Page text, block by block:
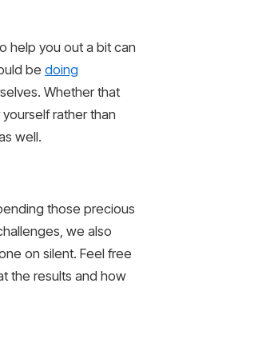
help you out a bit can
be doing
Whether that
rather than
well.
those precious
we also
on silent. Feel free
the results and how